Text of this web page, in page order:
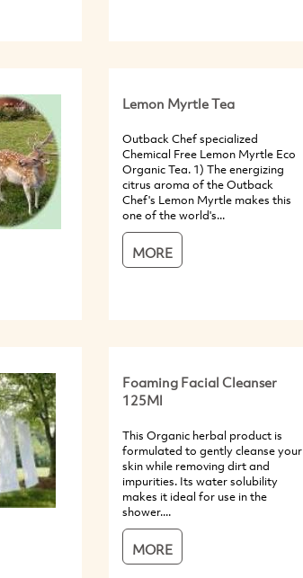
Lemon Myrtle Tea
Outback Chef specialized
Chemical Free Lemon Myrtle Eco
Organic Tea. 1) The energizing
citrus aroma of the Outback
Chef's Lemon Myrtle makes this
one of the world's...
MORE
Foaming Facial Cleanser
125Ml
This Organic herbal product is
formulated to gently cleanse your
skin while removing dirt and
impurities. Its water solubility
makes it ideal for use in the
shower....
MORE